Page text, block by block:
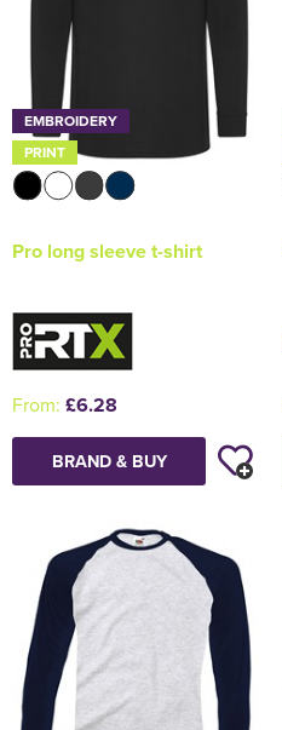
EMBROIDERY
PRINT
Pro long sleeve t-shirt
From: £6.28
BRAND & BUY